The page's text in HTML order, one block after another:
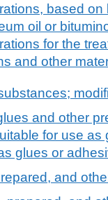
based
oil or
for the
and other
and other
for use
glues or
and